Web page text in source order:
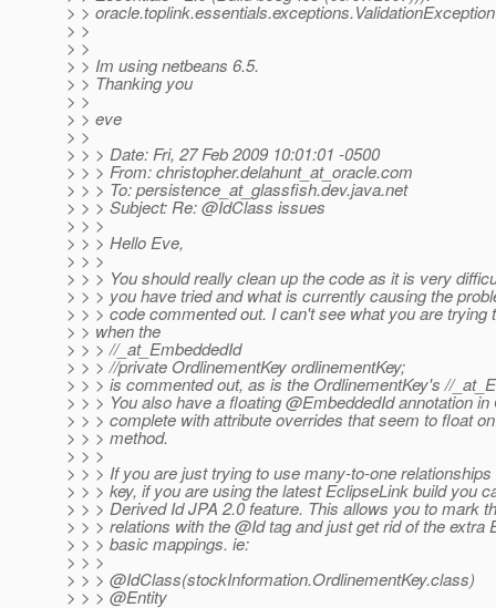
> > oracle.toplink.essentials.exceptions.ValidationException
> >
> >
> > Im using netbeans 6.5.
> > Thanking you
> >
> > eve
> >
> > > Date: Fri, 27 Feb 2009 10:01:01 -0500
> > > From: christopher.delahunt_at_oracle.com
> > > To: persistence_at_glassfish.dev.java.net
> > > Subject: Re: @IdClass issues
> > >
> > > Hello Eve,
> > >
> > > You should really clean up the code as it is very
> > > you have tried and what is currently causing the
> > > code commented out. I can't see what you are trying
> > when the
> > > //_at_EmbeddedId
> > > //private OrdlinementKey ordlinementKey;
> > > is commented out, as is the OrdlinementKey's //
> > > You also have a floating @EmbeddedId annotation in
> > > complete with attribute overrides that seem to float
> > > method.
> > >
> > > If you are just trying to use many-to-one
> > > key, if you are using the latest EclipseLink build you
> > > Derived Id JPA 2.0 feature. This allows you to mark
> > > relations with the @Id tag and just get rid of the extra
> > > basic mappings. ie:
> > >
> > > @IdClass(stockInformation.OrdlinementKey.class)
> > > @Entity